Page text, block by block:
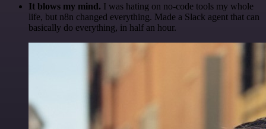
It blows my mind. I was hating on no-code tools my whole
life, but n8n changed everything. Made a Slack agent that can
basically do everything, in half an hour.